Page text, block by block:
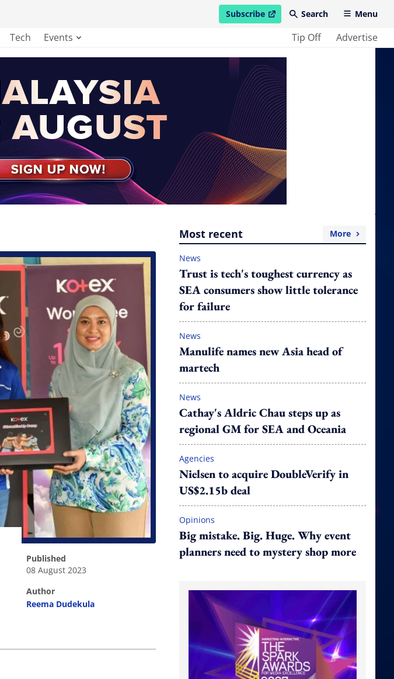
Subscribe
open in new windowSearch Menu
Tech Events Tip Off Advertise
published
08 August 2023
author
Reema Dudekula
Most recent More
News
Trust is tech's toughest currency as
SEA consumers show little tolerance
for failure
News
Manulife names new Asia head of
martech
News
Cathay's Aldric Chau steps up as
regional GM for SEA and Oceania
Agencies
Nielsen to acquire DoubleVerify in
US$2.15b deal
Opinions
Big mistake. Big. Huge. Why event
planners need to mystery shop more